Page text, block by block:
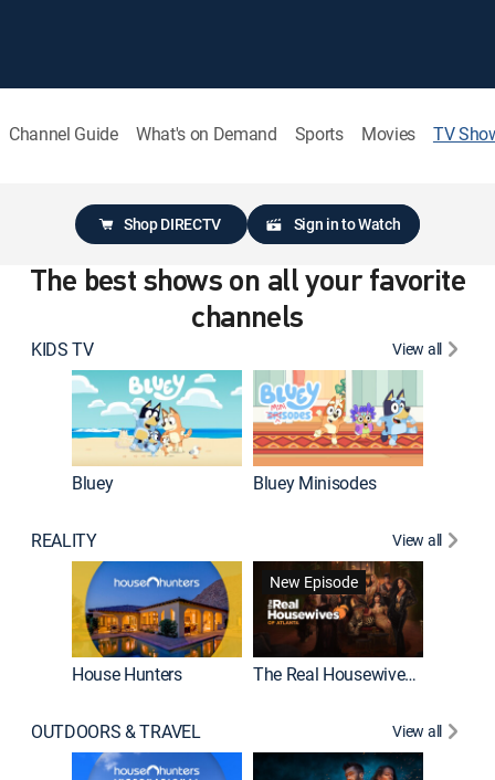
Channel Guide What's on Demand Sports Movies TV
Shop DIRECTV Sign in to Watch
The best shows on all your favorite
channels
KIDS TV View all
Bluey Bluey Minisodes
REALITY View all
House Hunters
New Episode
The Real Housewives of Atlanta
OUTDOORS & TRAVEL View all